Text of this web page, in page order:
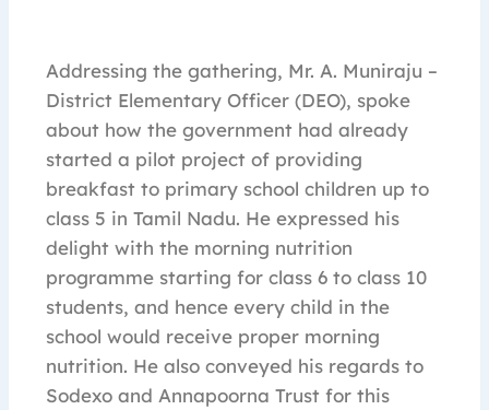
Addressing the gathering, Mr. A. Muniraju –
District Elementary Officer (DEO), spoke
about how the government had already
started a pilot project of providing
breakfast to primary school children up to
class 5 in Tamil Nadu. He expressed his
delight with the morning nutrition
programme starting for class 6 to class 10
students, and hence every child in the
school would receive proper morning
nutrition. He also conveyed his regards to
Sodexo and Annapoorna Trust for this